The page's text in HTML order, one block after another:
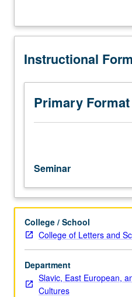
critical
about
of
current
intellectual
importance,
members
in
their
areas
of
expertise
and
illuminating
many
paths
Instructional
Primary Format
Seminar
College / School
College of Letters and
Department
Slavic, East European,
Cultures